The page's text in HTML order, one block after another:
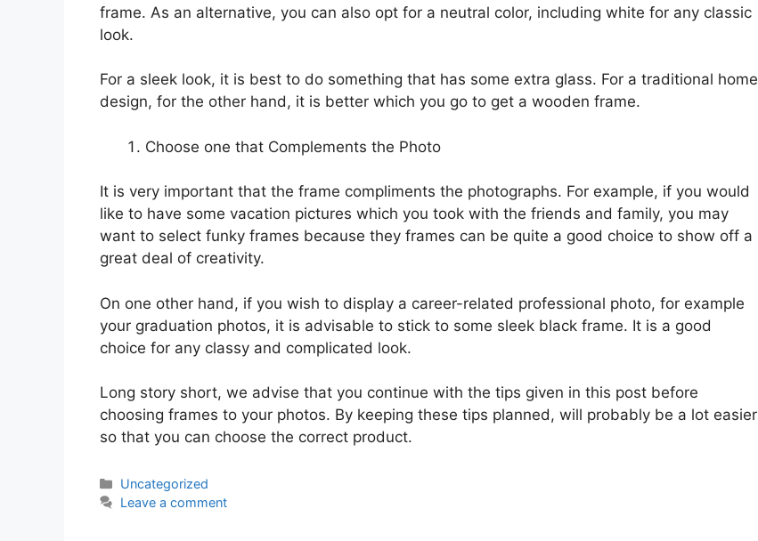
frame. As an alternative, you can also opt for a neutral color, including white for any classic
look.
For a sleek look, it is best to do something that has some extra glass. For a traditional home
design, for the other hand, it is better which you go to get a wooden frame.
Choose one that Complements the Photo
It is very important that the frame compliments the photographs. For example, if you would
like to have some vacation pictures which you took with the friends and family, you may
want to select funky frames because they frames can be quite a good choice to show off a
great deal of creativity.
On one other hand, if you wish to display a career-related professional photo, for example
your graduation photos, it is advisable to stick to some sleek black frame. It is a good
choice for any classy and complicated look.
Long story short, we advise that you continue with the tips given in this post before
choosing frames to your photos. By keeping these tips planned, will probably be a lot easier
so that you can choose the correct product.
Categories
Uncategorized
Leave a comment